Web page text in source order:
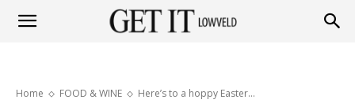
Home FOOD & WINE Here’s to a hoppy Easter…